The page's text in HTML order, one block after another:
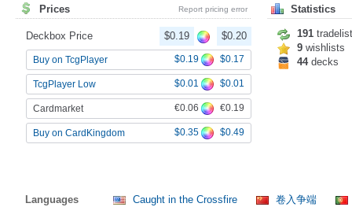
Prices Report pricing error
Deckbox Price $0.19 $0.20
Buy on TcgPlayer $0.19 $0.17
TcgPlayer Low $0.01 $0.01
Cardmarket €0.06 €0.19
Buy on CardKingdom $0.35 $0.49
Statistics
191
9 wishlists
44decks
Languages Caught in the Crossfire
卷入争端